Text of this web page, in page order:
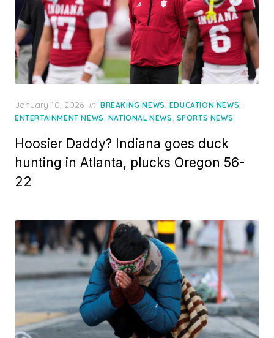
Posted
on
January 10, 2026 in BREAKING NEWS, EDUCATION NEWS,
ENTERTAINMENT NEWS, NATIONAL NEWS, SPORTS NEWS
Hoosier Daddy? Indiana goes duck
hunting in Atlanta, plucks Oregon 56-
22